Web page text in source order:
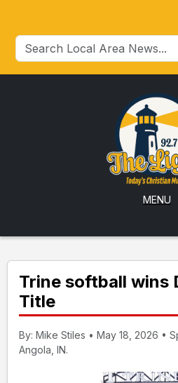
MENU
Trine softball wins
Title
By: Mike Stiles • May 18, 2026 •
Angola, IN.